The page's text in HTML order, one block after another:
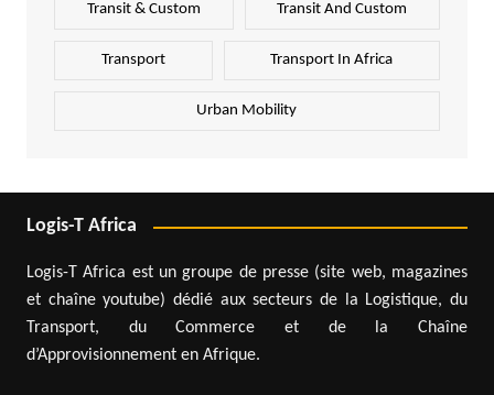
Transit & Custom Transit And Custom
Transport Transport In Africa
Urban Mobility
Logis-T Africa
Logis-T Africa est un groupe de presse (site web, magazines
et chaîne youtube) dédié aux secteurs de la Logistique, du
Transport, du Commerce et de la Chaîne
d’Approvisionnement en Afrique.